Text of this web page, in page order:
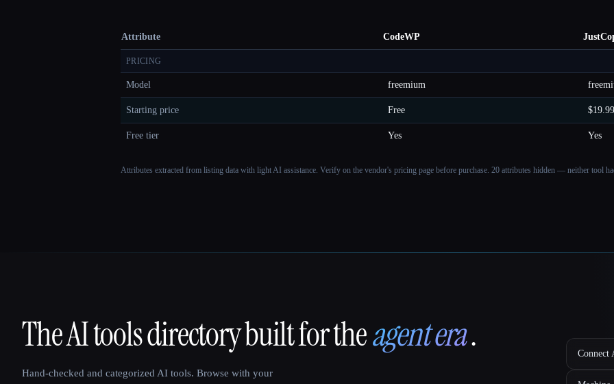
Attribute CodeWP
PRICING
Model freemium
Starting price Free $19.99
Free tier Yes Yes
Attributes extracted from listing data with light AI assistance. Verify on the vendor's pricing page before purchase. 20 attributes hidden — neither tool
That AI Collection
The AI tools directory built for theagent era.
Hand-checked and categorized AI tools. Browse with your
Connect